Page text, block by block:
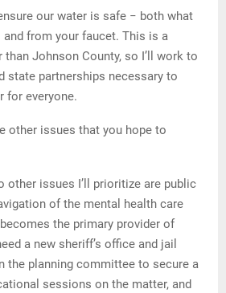
our water is safe − both what
from your faucet. This is a
than Johnson County, so I’ll work to
state partnerships necessary to
for everyone.
other issues that you hope to
other issues I’ll prioritize are public
of the mental health care
the primary provider of
a new sheriff’s office and jail
the planning committee to secure a
sessions on the matter, and